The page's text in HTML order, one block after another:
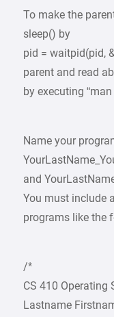
To make the
sleep() by
pid = waitpid(pid,
parent and read
by executing
Name your
and
You must include
programs like the
/*
CS 410 Operating
Lastname